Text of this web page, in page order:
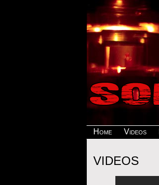
Home Videos
VIDEOS